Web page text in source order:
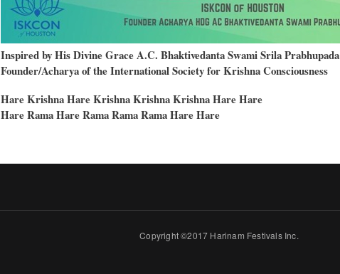
Inspired by His Divine Grace A.C. Bhaktivedanta Swami Srila Prabhupada
Founder/Acharya of the International Society for Krishna Consciousness
Hare Krishna Hare Krishna Krishna Krishna Hare Hare
Hare Rama Hare Rama Rama Rama Hare Hare
Copyright ©2017 Harinam Festivals Inc.